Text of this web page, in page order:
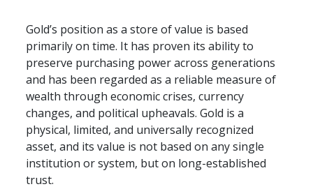
Gold’s position as a store of value is based
primarily on time. It has proven its ability to
preserve purchasing power across generations
and has been regarded as a reliable measure of
wealth through economic crises, currency
changes, and political upheavals. Gold is a
physical, limited, and universally recognized
asset, and its value is not based on any single
institution or system, but on long-established
trust.